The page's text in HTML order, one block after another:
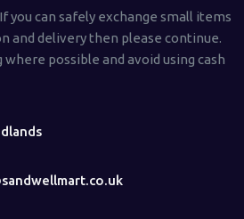
you can safely exchange small items
and delivery then please continue.
possible and avoid using cash